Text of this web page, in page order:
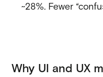
~28%. Fewer
Why UI and UX